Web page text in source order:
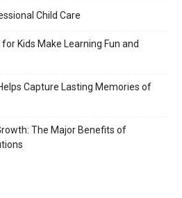
Child Care
Kids Make Learning Fun and
Capture Lasting Memories of
The Major Benefits of